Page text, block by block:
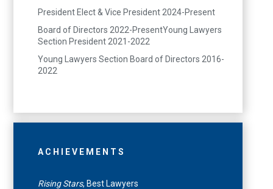
President Elect & Vice President 2024-Present
Board of Directors 2022-PresentYoung Lawyers
Section President 2021-2022
Young Lawyers Section Board of Directors 2016-
2022
ACHIEVEMENTS
Rising Stars, Best Lawyers